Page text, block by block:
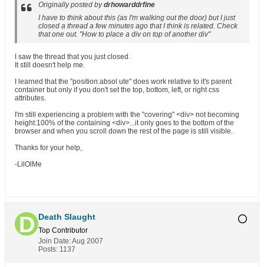
Originally posted bydrhowarddrfine
I have to think about this (as I'm walking out the door) but I just
closed a thread a few minutes ago that I think is related. Check
that one out. "How to place a div on top of another div"
I saw the thread that you just closed.
It still doesn't help me.
I learned that the "position:absol ute" does work relative to it's parent
container but only if you don't set the top, bottom, left, or right css
attributes.
I'm still experiencing a problem with the "covering" <div> not becoming
height:100% of the containing <div>...it only goes to the bottom of the
browser and when you scroll down the rest of the page is still visible.
Thanks for your help,
-LilOlMe
Death Slaught
Top Contributor
Join Date:Aug 2007
Posts: 1137